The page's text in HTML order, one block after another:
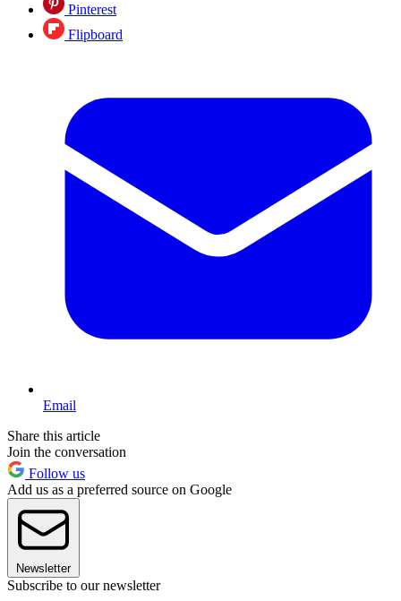
Pinterest
Flipboard
Email
Share this article
Join the conversation
Follow us
Add us as a preferred source on Google
Newsletter
Subscribe to our newsletter